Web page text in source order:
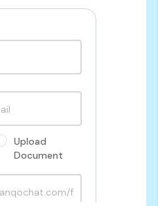
Upload
Document